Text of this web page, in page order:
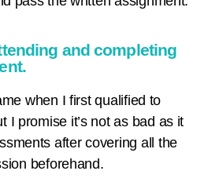
and completing
when I first qualified to
I promise it’s not as bad as it
after covering all the
beforehand.